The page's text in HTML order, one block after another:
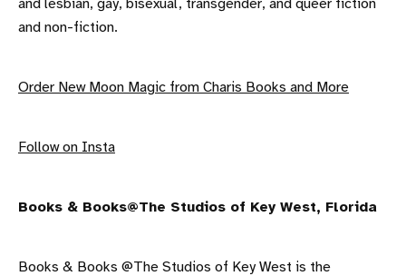
and lesbian, gay, bisexual, transgender, and queer fiction
and non-fiction.
Order New Moon Magic from Charis Books and More
F ollow on Insta
B ooks & Books@The Studios of Key West, Florida
Books & Books @The Studios of Key West is the